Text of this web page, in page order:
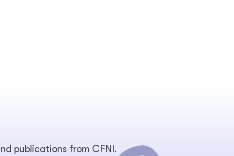
publications from CFNI.